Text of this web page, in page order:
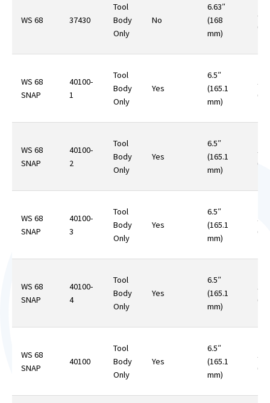
WS 68 37430
Tool
Body
Only
No
6.63″
(168
mm)
WS 68
SNAP
40100-
1
Tool
Body
Only
Yes
6.5″
(165.1
mm)
WS 68
SNAP
40100-
2
Tool
Body
Only
Yes
6.5″
(165.1
mm)
WS 68
SNAP
40100-
3
Tool
Body
Only
Yes
6.5″
(165.1
mm)
WS 68
SNAP
40100-
4
Tool
Body
Only
Yes
6.5″
(165.1
mm)
WS 68
SNAP
40100
Tool
Body
Only
Yes
6.5″
(165.1
mm)